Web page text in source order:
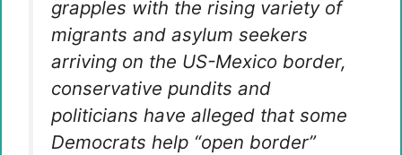
grapples with the rising variety of
migrants and asylum seekers
arriving on the US-Mexico border,
conservative pundits and
politicians have alleged that some
Democrats help “open border”